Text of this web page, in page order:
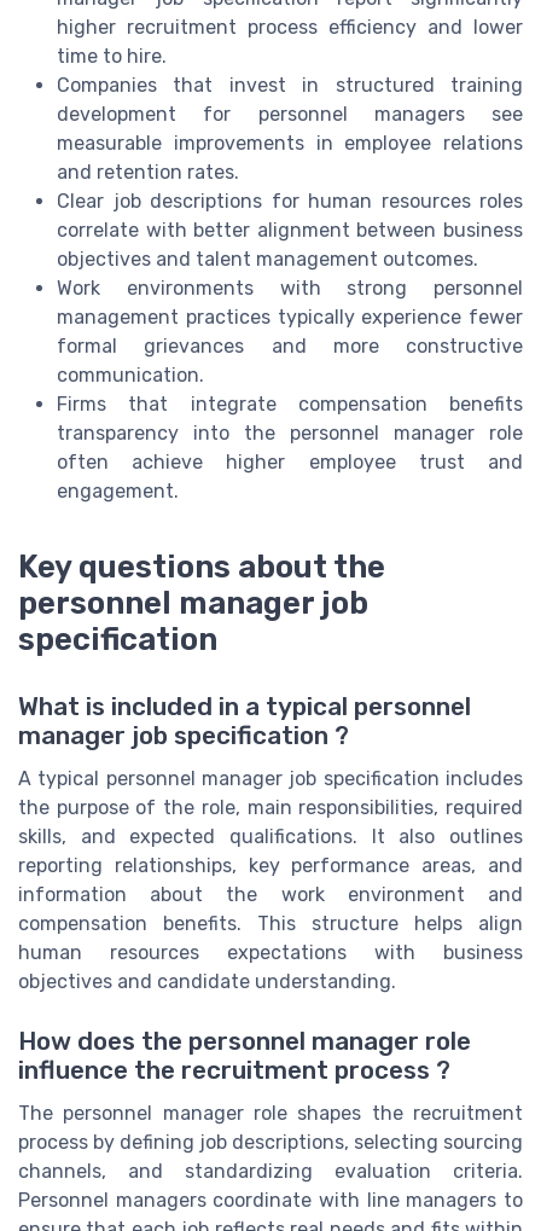
higher recruitment process efficiency and lower
time to hire.
Companies that invest in structured training
development for personnel managers see
measurable improvements in employee relations
and retention rates.
Clear job descriptions for human resources roles
correlate with better alignment between business
objectives and talent management outcomes.
Work environments with strong personnel
management practices typically experience fewer
formal grievances and more constructive
communication.
Firms that integrate compensation benefits
transparency into the personnel manager role
often achieve higher employee trust and
engagement.
Key questions about the
personnel manager job
specification
What is included in a typical personnel
manager job specification ?
A typical personnel manager job specification includes
the purpose of the role, main responsibilities, required
skills, and expected qualifications. It also outlines
reporting relationships, key performance areas, and
information about the work environment and
compensation benefits. This structure helps align
human resources expectations with business
objectives and candidate understanding.
How does the personnel manager role
influence the recruitment process ?
The personnel manager role shapes the recruitment
process by defining job descriptions, selecting sourcing
channels, and standardizing evaluation criteria.
Personnel managers coordinate with line managers to